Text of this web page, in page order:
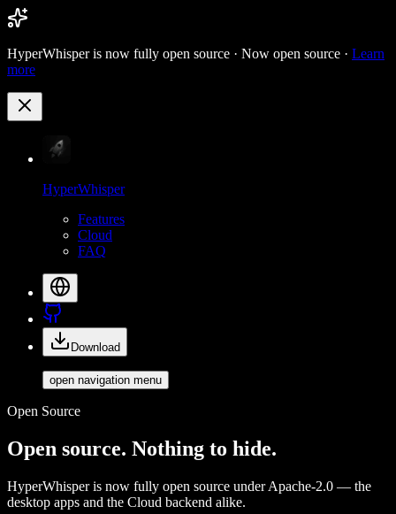
HyperWhisper is now fully open source · Now open source · Learn
more
HyperWhisper
Features
Cloud
FAQ
Download
open navigation menu
Open Source
Open source. Nothing to hide.
HyperWhisper is now fully open source under Apache-2.0 — the
desktop apps and the Cloud backend alike.